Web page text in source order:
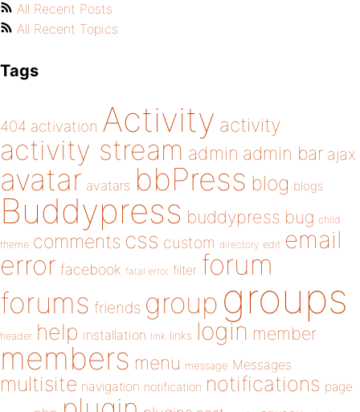
All Recent Posts
All Recent Topics
Tags
404 activation Activity activity
activity stream admin admin bar ajax
avatar avatars bbPress blog blogs
Buddypress buddypress bug child
theme comments css custom directory edit email
error facebook fatal error filter forum
forums friends group groups
header help installation link links login member
members menu message Messages
multisite navigation notification notifications page